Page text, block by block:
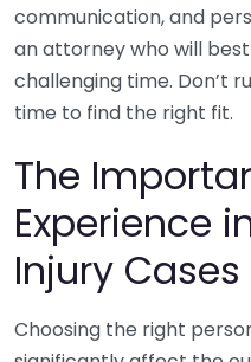
communication, and
an attorney who will
challenging time. Don’t
time to find the right fit.
The
Experience
Injury Cases
Choosing the right